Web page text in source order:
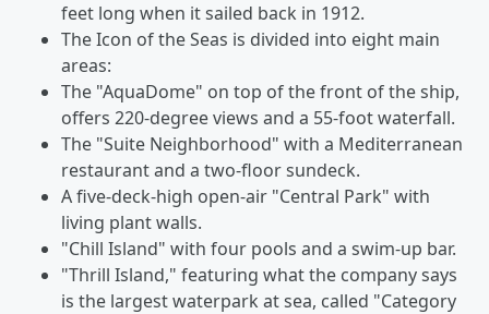
feet long when it sailed back in 1912.
The Icon of the Seas is divided into eight main
areas:
The "AquaDome" on top of the front of the ship,
offers 220-degree views and a 55-foot waterfall.
The "Suite Neighborhood" with a Mediterranean
restaurant and a two-floor sundeck.
A five-deck-high open-air "Central Park" with
living plant walls.
"Chill Island" with four pools and a swim-up bar.
"Thrill Island," featuring what the company says
is the largest waterpark at sea, called "Category